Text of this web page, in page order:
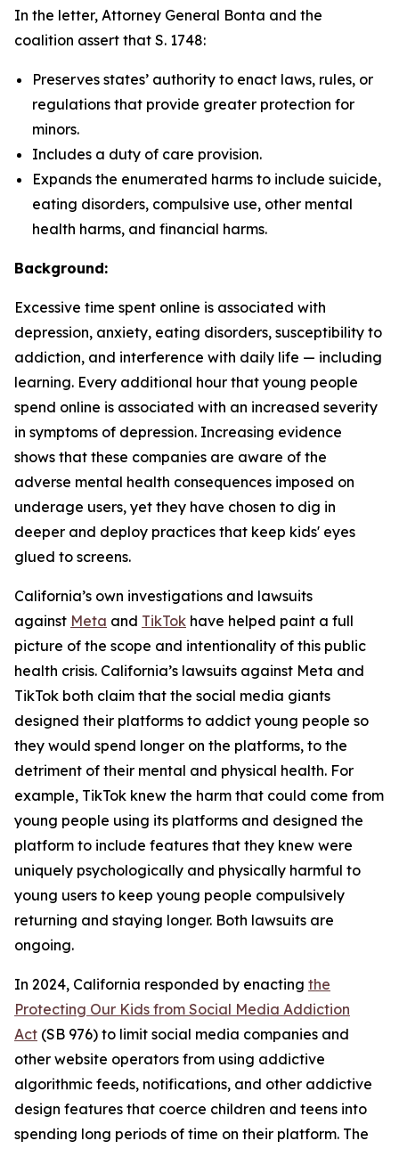
In the letter, Attorney General Bonta and the
coalition assert that S. 1748:
Preserves states’ authority to enact laws, rules, or
regulations that provide greater protection for
minors.
Includes a duty of care provision.
Expands the enumerated harms to include suicide,
eating disorders, compulsive use, other mental
health harms, and financial harms.
Background:
Excessive time spent online is associated with
depression, anxiety, eating disorders, susceptibility to
addiction, and interference with daily life — including
learning. Every additional hour that young people
spend online is associated with an increased severity
in symptoms of depression. Increasing evidence
shows that these companies are aware of the
adverse mental health consequences imposed on
underage users, yet they have chosen to dig in
deeper and deploy practices that keep kids' eyes
glued to screens.
California’s own investigations and lawsuits
against Meta and TikTok have helped paint a full
picture of the scope and intentionality of this public
health crisis. California’s lawsuits against Meta and
TikTok both claim that the social media giants
designed their platforms to addict young people so
they would spend longer on the platforms, to the
detriment of their mental and physical health. For
example, TikTok knew the harm that could come from
young people using its platforms and designed the
platform to include features that they knew were
uniquely psychologically and physically harmful to
young users to keep young people compulsively
returning and staying longer. Both lawsuits are
ongoing.
In 2024, California responded by enacting the
Protecting Our Kids from Social Media Addiction
Act (SB 976) to limit social media companies and
other website operators from using addictive
algorithmic feeds, notifications, and other addictive
design features that coerce children and teens into
spending long periods of time on their platform. The